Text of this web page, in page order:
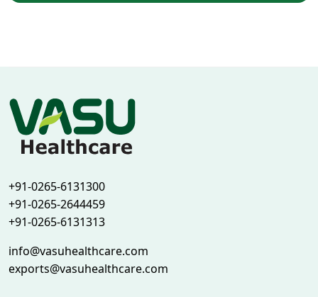
+91-0265-6131300
+91-0265-2644459
+91-0265-6131313
info@vasuhealthcare.com
exports@vasuhealthcare.com